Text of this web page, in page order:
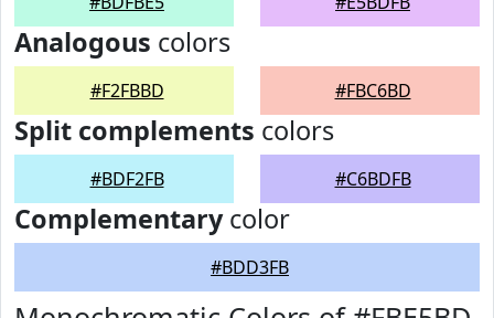
Analogous colors
#F2FBBD #FBC6BD
Split complements colors
#BDF2FB #C6BDFB
Complementarycolor
#BDD3FB